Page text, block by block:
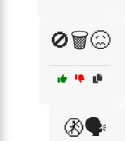
🚫🗑️😖
🚷🗣️